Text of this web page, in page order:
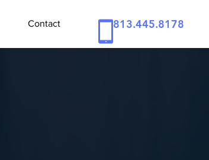
Contact 813.445.8178